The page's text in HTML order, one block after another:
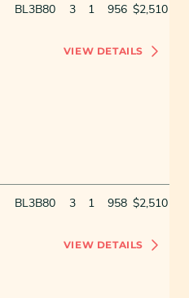
BL3B80 3 1 956 $2,510
VIEW DETAILS
BL3B80 3 1 958 $2,510
VIEW DETAILS